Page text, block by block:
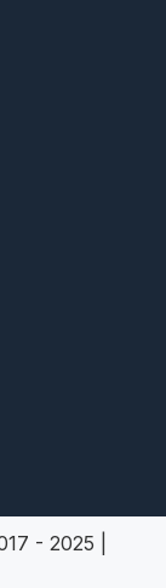
- 2025